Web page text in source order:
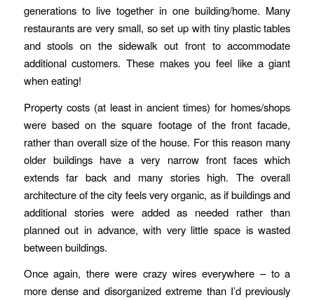
generations to live together in one building/home. Many
restaurants are very small, so set up with tiny plastic tables
and stools on the sidewalk out front to accommodate
additional customers. These makes you feel like a giant
when eating!
Property costs (at least in ancient times) for homes/shops
were based on the square footage of the front facade,
rather than overall size of the house. For this reason many
older buildings have a very narrow front faces which
extends far back and many stories high. The overall
architecture of the city feels very organic, as if buildings and
additional stories were added as needed rather than
planned out in advance, with very little space is wasted
between buildings.
Once again, there were crazy wires everywhere – to a
more dense and disorganized extreme than I’d previously